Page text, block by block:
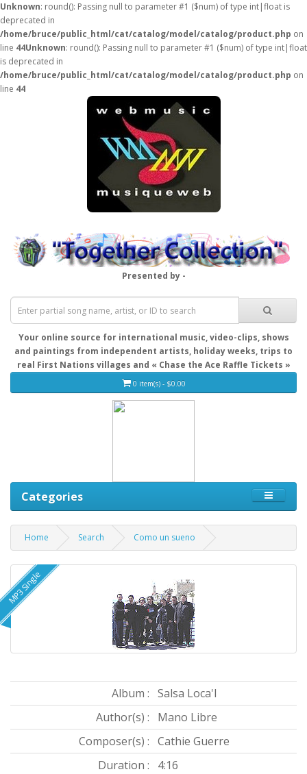
Unknown: round(): Passing null to parameter #1 ($num) of type int|float is
deprecated in
/home/bruce/public_html/cat/catalog/model/catalog/product.php on
line 44Unknown: round(): Passing null to parameter #1 ($num) of type int|float
is deprecated in
/home/bruce/public_html/cat/catalog/model/catalog/product.php on
line 44
Presented by -
Your online source for international music, video-clips, shows
and paintings from independent artists, holiday weeks, trips to
real First Nations villages and « Chase the Ace Raffle Tickets »
0 item(s) - $0.00
Categories
Home Search Como un sueno
MP3 Single
Album : Salsa Loca'l
Author(s) :
Mano Libre
Composer(s) : Cathie Guerre
Duration :
4:16